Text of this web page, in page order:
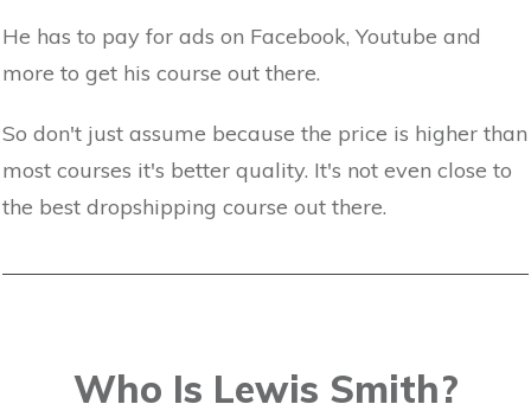
He has to pay for ads on Facebook, Youtube and
more to get his course out there.
So don't just assume because the price is higher than
most courses it's better quality. It's not even close to
the best dropshipping course out there.
Who Is Lewis Smith?